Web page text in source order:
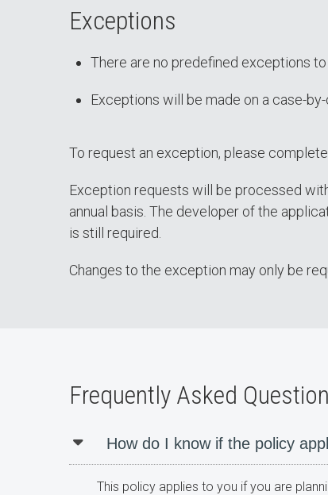
Exceptions
There are no predefined exceptions
Exceptions will be made on a case-by-
To request an exception, please
Exception requests will be processed
annual basis. The developer of the
is still required.
Changes to the exception may only be
Frequently Asked
How do I know if the policy
This policy applies to you if you are